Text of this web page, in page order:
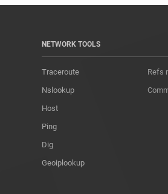
NETWORK TOOLS
Traceroute
Nslookup
Host
Ping
Dig
Geoiplookup
Refs